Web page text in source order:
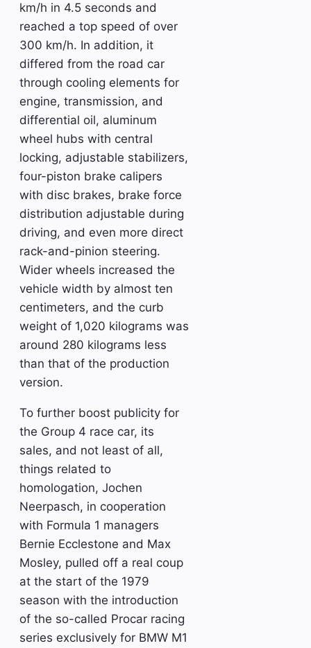
km/h in 4.5 seconds and
reached a top speed of over
300 km/h. In addition, it
differed from the road car
through cooling elements for
engine, transmission, and
differential oil, aluminum
wheel hubs with central
locking, adjustable stabilizers,
four-piston brake calipers
with disc brakes, brake force
distribution adjustable during
driving, and even more direct
rack-and-pinion steering.
Wider wheels increased the
vehicle width by almost ten
centimeters, and the curb
weight of 1,020 kilograms was
around 280 kilograms less
than that of the production
version.
To further boost publicity for
the Group 4 race car, its
sales, and not least of all,
things related to
homologation, Jochen
Neerpasch, in cooperation
with Formula 1 managers
Bernie Ecclestone and Max
Mosley, pulled off a real coup
at the start of the 1979
season with the introduction
of the so-called Procar racing
series exclusively for BMW M1